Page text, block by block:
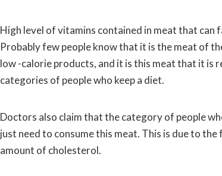
High level of vitamins contained in meat that can
Probably few people know that it is the meat of
low -calorie products, and it is this meat that it is
categories of people who keep a diet.
Doctors also claim that the category of people
just need to consume this meat. This is due to
amount of cholesterol.